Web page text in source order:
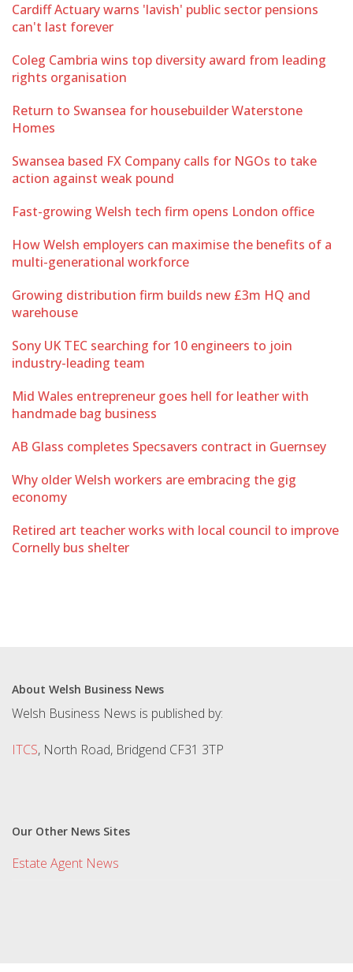
Cardiff Actuary warns 'lavish' public sector pensions
can't last forever
Coleg Cambria wins top diversity award from leading
rights organisation
Return to Swansea for housebuilder Waterstone
Homes
Swansea based FX Company calls for NGOs to take
action against weak pound
Fast-growing Welsh tech firm opens London office
How Welsh employers can maximise the benefits of a
multi-generational workforce
Growing distribution firm builds new £3m HQ and
warehouse
Sony UK TEC searching for 10 engineers to join
industry-leading team
Mid Wales entrepreneur goes hell for leather with
handmade bag business
AB Glass completes Specsavers contract in Guernsey
Why older Welsh workers are embracing the gig
economy
Retired art teacher works with local council to improve
Cornelly bus shelter
About Welsh Business News
Welsh Business News is published by:
ITCS, North Road, Bridgend CF31 3TP
Our Other News Sites
Estate Agent News